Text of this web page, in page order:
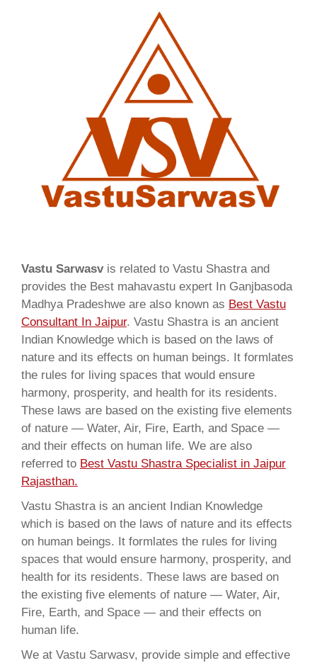
Vastu Sarwasvis related to Vastu Shastra and
provides the Best mahavastu expert In Ganjbasoda
Madhya Pradeshwe are also known as Best Vastu
Consultant In Jaipur. Vastu Shastra is an ancient
Indian Knowledge which is based on the laws of
nature and its effects on human beings. It formlates
the rules for living spaces that would ensure
harmony, prosperity, and health for its residents.
These laws are based on the existing five elements
of nature — Water, Air, Fire, Earth, and Space —
and their effects on human life. We are also
referred to Best Vastu Shastra Specialist in Jaipur
Rajasthan.
Vastu Shastra is an ancient Indian Knowledge
which is based on the laws of nature and its effects
on human beings. It formlates the rules for living
spaces that would ensure harmony, prosperity, and
health for its residents. These laws are based on
the existing five elements of nature — Water, Air,
Fire, Earth, and Space — and their effects on
human life.
We at Vastu Sarwasv, provide simple and effective